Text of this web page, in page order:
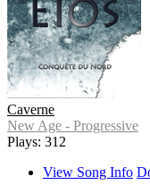
Caverne
New Age - Progressive
Plays: 312
View Song Info